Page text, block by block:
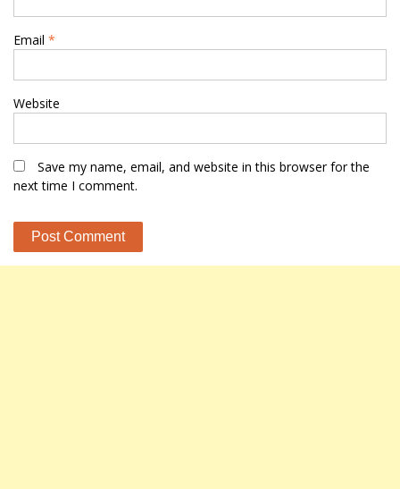
Email *
Website
Save my name, email, and website in this browser for the
next time I comment.